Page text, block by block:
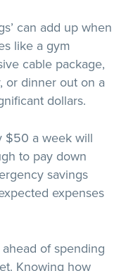
can add up when
like a gym
cable package,
or dinner out on a
dollars.
$50 a week will
to pay down
savings
expenses
of spending
Knowing how